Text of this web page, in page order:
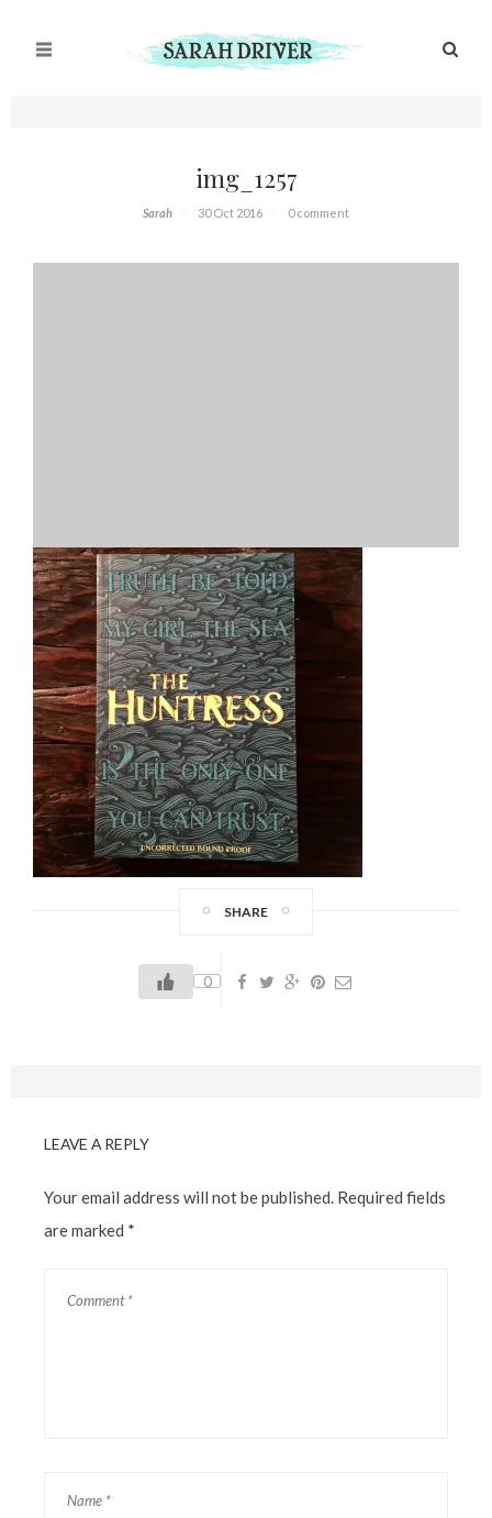
img_1257
Sarah 30 Oct 2016 0 comment
SHARE
0
LEAVE A REPLY
Your email address will not be published. Required fields
are marked *